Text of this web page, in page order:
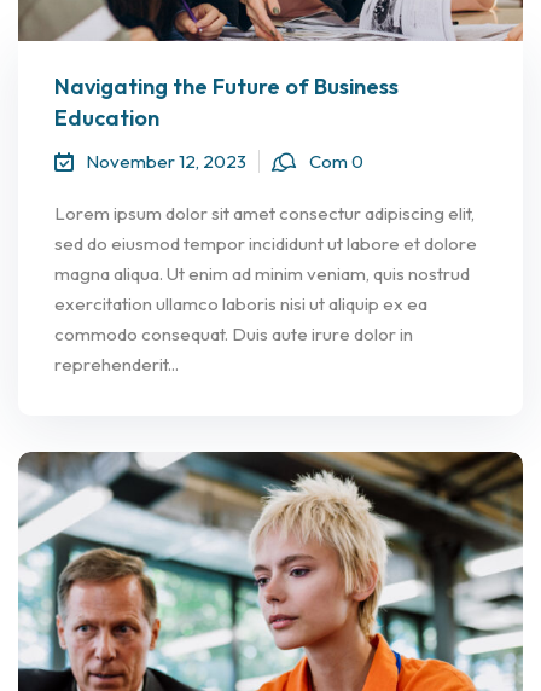
Navigating the Future of Business
Education
November 12, 2023 Com 0
Lorem ipsum dolor sit amet consectur adipiscing elit,
sed do eiusmod tempor incididunt ut labore et dolore
magna aliqua. Ut enim ad minim veniam, quis nostrud
exercitation ullamco laboris nisi ut aliquip ex ea
commodo consequat. Duis aute irure dolor in
reprehenderit...